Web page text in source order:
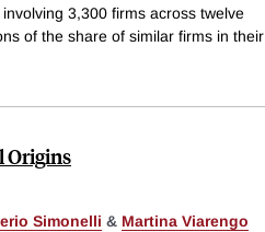
3,300 firms across twelve
of the share of similar firms in their
Origins
Simonelli & Martina Viarengo